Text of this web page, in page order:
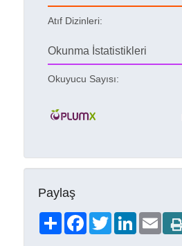
Atıf Dizinleri:
Okunma İstatistikleri
Okuyucu Sayısı:
Paylaş
ShareFacebookTwitterLinkedIn
Email